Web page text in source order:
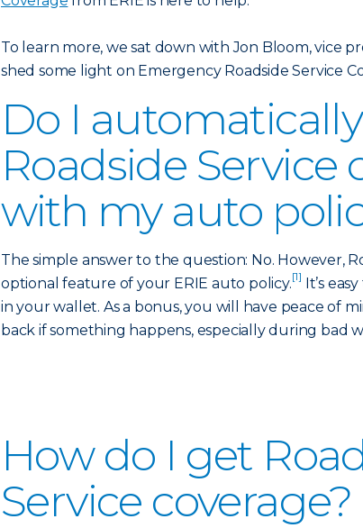
To learn more, we sat down with Jon Bloom, vice
shed some light on Emergency Roadside Service
Do I
Roadside Service
with my auto
The simple answer to the question: No. However,
optional feature of your ERIE auto policy.[1] It’s
in your wallet. As a bonus, you will have peace of
back if something happens, especially during bad
How do I get
Service coverage?